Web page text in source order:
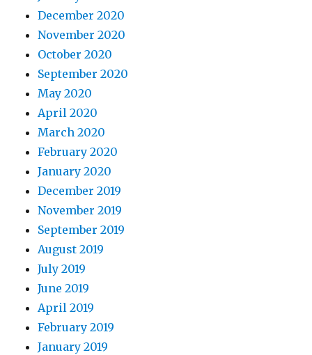
December 2020
November 2020
October 2020
September 2020
May 2020
April 2020
March 2020
February 2020
January 2020
December 2019
November 2019
September 2019
August 2019
July 2019
June 2019
April 2019
February 2019
January 2019